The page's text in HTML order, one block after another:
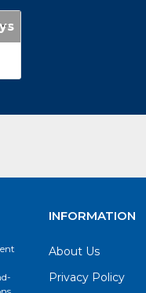
Bott Verso 1050mm Wide 5 Drawer Mobile Cabinets 16927052
INFORMATION
About Us
Privacy Policy